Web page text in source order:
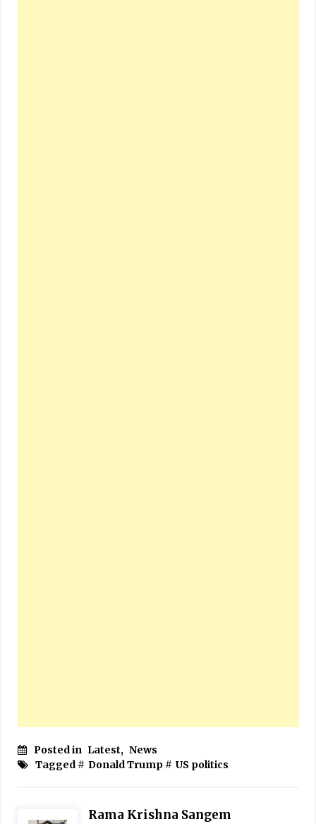
Posted in Latest, News
Tagged # Donald Trump# US politics
Rama Krishna Sangem